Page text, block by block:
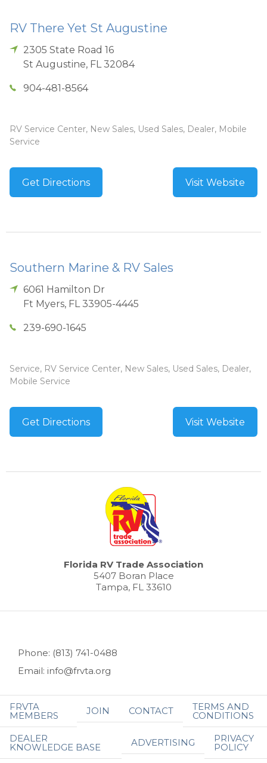
RV There Yet St Augustine
2305 State Road 16
St Augustine, FL 32084
904-481-8564
RV Service Center, New Sales, Used Sales, Dealer, Mobile
Service
Get Directions Visit Website
Southern Marine & RV Sales
6061 Hamilton Dr
Ft Myers, FL 33905-4445
239-690-1645
Service, RV Service Center, New Sales, Used Sales, Dealer,
Mobile Service
Get Directions Visit Website
Florida RV Trade Association
5407 Boran Place
Tampa, FL 33610
Phone: (813) 741-0488
Email: info@frvta.org
FRVTA
MEMBERS JOIN CONTACT TERMS AND
CONDITIONS
DEALER
KNOWLEDGE BASE ADVERTISING PRIVACY
POLICY